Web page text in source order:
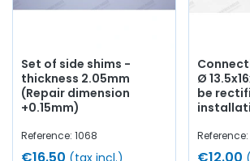
Set of side shims -
thickness 2.05mm
(Repair dimension
+0.15mm)
Reference: 1068
Ø
be
Reference: